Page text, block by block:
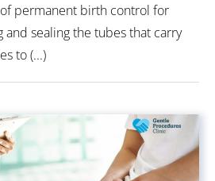
permanent birth control for
and sealing the tubes that carry
to (...)